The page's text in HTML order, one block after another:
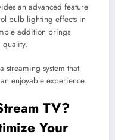
an advanced feature
bulb lighting effects in
addition brings
streaming system that
enjoyable experience.
TV?
Your